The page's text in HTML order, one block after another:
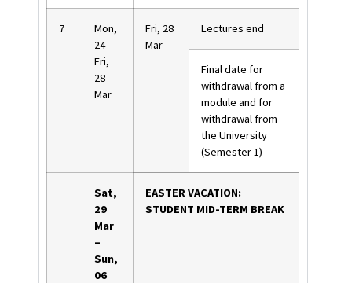
7
Mon,
24 –
Fri,
28
Mar
Fri, 28
Mar
Lectures end
Final date for
withdrawal from a
module and for
withdrawal from
the University
(Semester 1)
Sat,
29
Mar
–
Sun,
06
EASTER VACATION:
STUDENT MID-TERM BREAK